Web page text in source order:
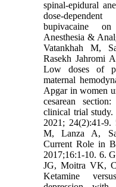
spinal-epidural
dose-
bupivacaine on
Anesthesia &
Vatankhah M,
Rasekh Jahromi
Low doses of
maternal
Apgar in women
cesarean
clinical trial
2021; 24(2):41-
M, Lanza A,
Current Role in
2017;16:1-10. 6.
JG, Moitra VK,
Ketamine